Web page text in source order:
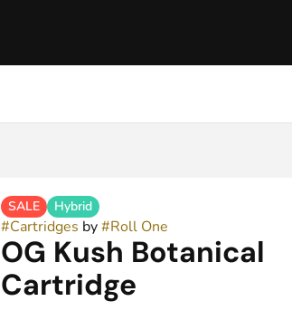
SALE Hybrid
#Cartridges by#Roll One
OG Kush Botanical
Cartridge